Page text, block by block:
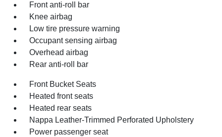
Front anti-roll bar
Knee airbag
Low tire pressure warning
Occupant sensing airbag
Overhead airbag
Rear anti-roll bar
Front Bucket Seats
Heated front seats
Heated rear seats
Nappa Leather-Trimmed Perforated Upholstery
Power passenger seat